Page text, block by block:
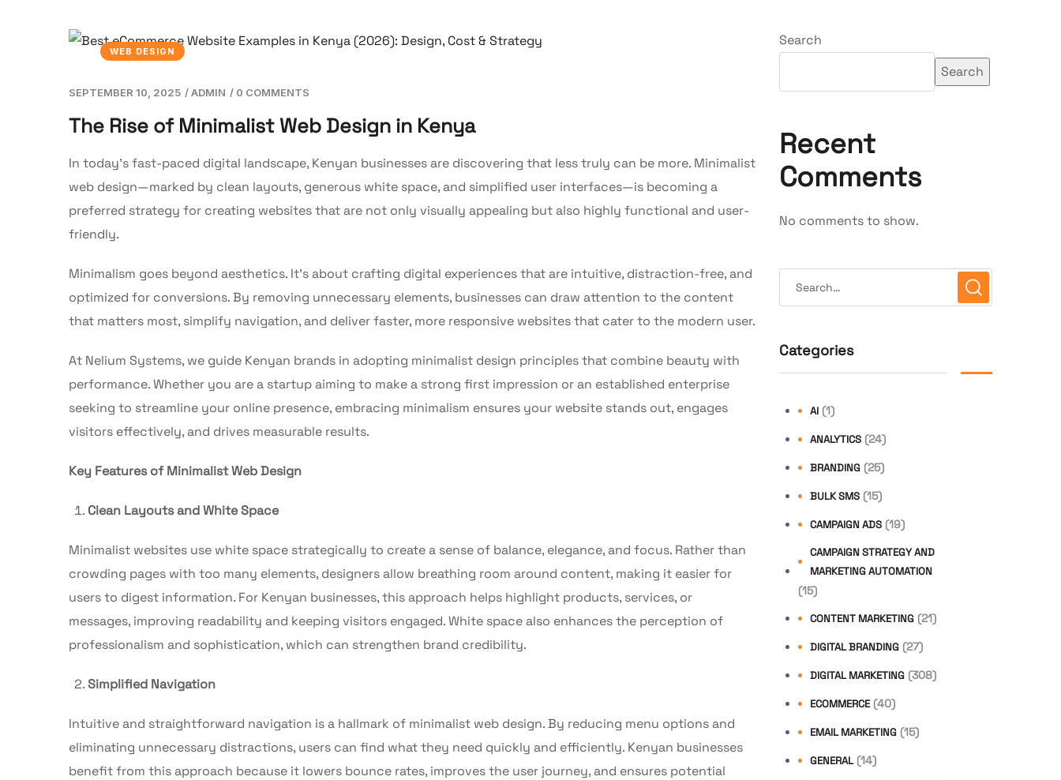
WEB DESIGN
SEPTEMBER 10, 2025 /ADMIN / 0 COMMENTS
The Rise of Minimalist Web Design in Kenya
In today’s fast-paced digital landscape, Kenyan businesses are discovering that less truly can be more. Minimalist
web design—marked by clean layouts, generous white space, and simplified user interfaces—is becoming a
preferred strategy for creating websites that are not only visually appealing but also highly functional and user-
friendly.
Minimalism goes beyond aesthetics. It’s about crafting digital experiences that are intuitive, distraction-free, and
optimized for conversions. By removing unnecessary elements, businesses can draw attention to the content
that matters most, simplify navigation, and deliver faster, more responsive websites that cater to the modern user.
At Nelium Systems, we guide Kenyan brands in adopting minimalist design principles that combine beauty with
performance. Whether you are a startup aiming to make a strong first impression or an established enterprise
seeking to streamline your online presence, embracing minimalism ensures your website stands out, engages
visitors effectively, and drives measurable results.
Key Features of Minimalist Web Design
Clean Layouts and White Space
Minimalist websites use white space strategically to create a sense of balance, elegance, and focus. Rather than
crowding pages with too many elements, designers allow breathing room around content, making it easier for
users to digest information. For Kenyan businesses, this approach helps highlight products, services, or
messages, improving readability and keeping visitors engaged. White space also enhances the perception of
professionalism and sophistication, which can strengthen brand credibility.
Simplified Navigation
Intuitive and straightforward navigation is a hallmark of minimalist web design. By reducing menu options and
eliminating unnecessary distractions, users can find what they need quickly and efficiently. Kenyan businesses
benefit from this approach because it lowers bounce rates, improves the user journey, and ensures potential
Search
Search
Recent
Comments
No comments to show.
Categories
AI (1)
ANALYTICS (24)
BRANDING (25)
BULK SMS (15)
CAMPAIGN ADS (19)
CAMPAIGN STRATEGY AND
MARKETING AUTOMATION
(15)
CONTENT MARKETING (21)
DIGITAL BRANDING (27)
DIGITAL MARKETING (308)
ECOMMERCE (40)
EMAIL MARKETING (15)
GENERAL (14)